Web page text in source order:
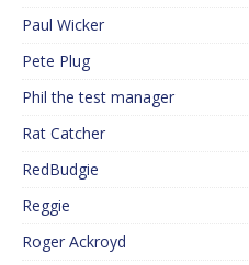
Paul Wicker
Pete Plug
Phil the test manager
Rat Catcher
RedBudgie
Reggie
Roger Ackroyd